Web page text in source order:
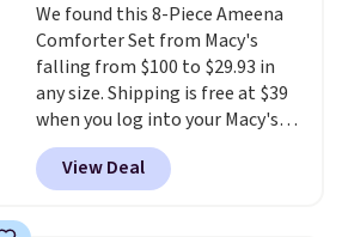
We found this 8-Piece Ameena
Comforter Set from Macy's
falling from $100 to $29.93 in
any size. Shipping is free at $39
when you log into your Macy's
account, or it adds $10.95.
a floral pattern but if you
reverse it there's a stripe
View Deal